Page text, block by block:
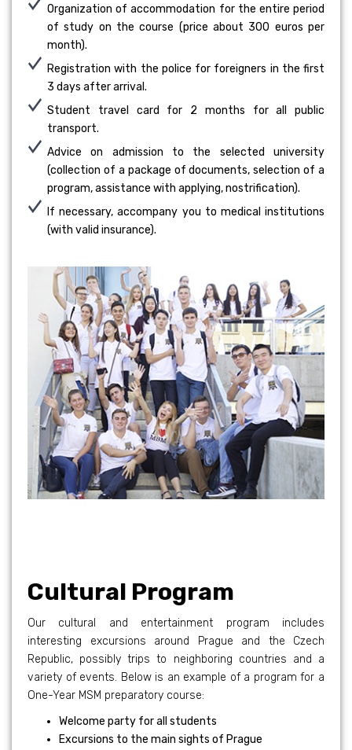
Organization of accommodation for the entire period
of study on the course (price about 300 euros per
month).
Registration with the police for foreigners in the first
3 days after arrival.
Student travel card for 2 months for all public
transport.
Advice on admission to the selected university
(collection of a package of documents, selection of a
program, assistance with applying, nostrification).
If necessary, accompany you to medical institutions
(with valid insurance).
Cultural Program
Our cultural and entertainment program includes
interesting excursions around Prague and the Czech
Republic, possibly trips to neighboring countries and a
variety of events. Below is an example of a program for a
One-Year MSM preparatory course:
Welcome party for all students
Excursions to the main sights of Prague